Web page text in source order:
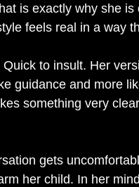
is exactly why she is
feels real in a way
to insult. Her
guidance and more
something very
gets
her child. In her